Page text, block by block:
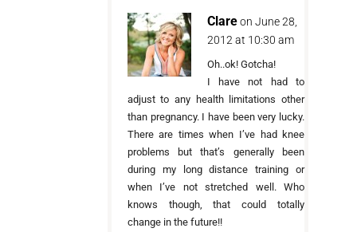
Clare on June 28,
2012 at 10:30 am
Oh..ok! Gotcha!
I have not had to
adjust to any health limitations other
than pregnancy. I have been very lucky.
There are times when I’ve had knee
problems but that’s generally been
during my long distance training or
when I’ve not stretched well. Who
knows though, that could totally
change in the future!!